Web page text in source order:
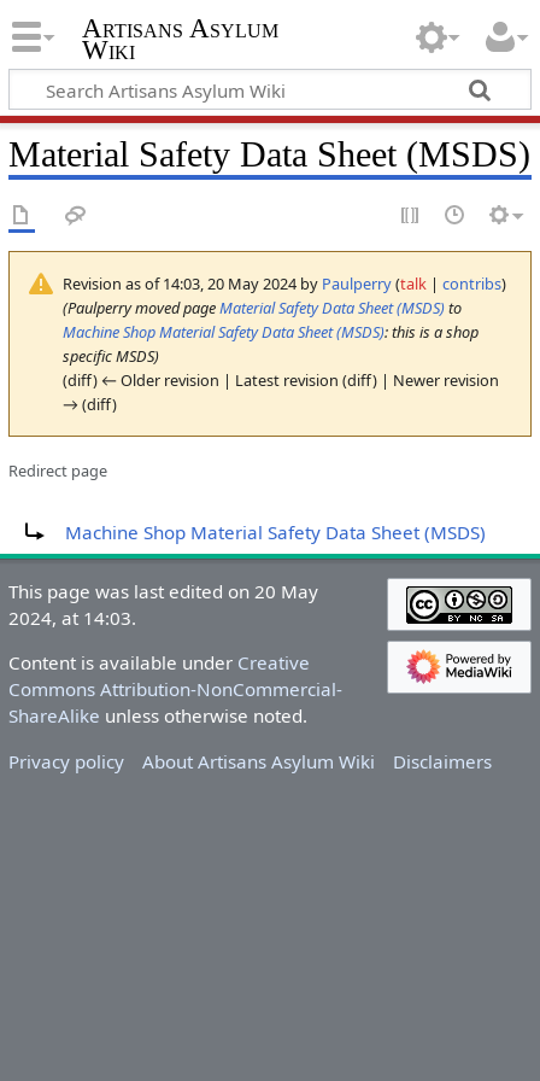
Artisans Asylum
Wiki
Material Safety Data Sheet (MSDS)
Revision as of 14:03, 20 May 2024 by Paulperry(talk| contribs)
(Paulperry moved pageMaterial Safety Data Sheet (MSDS)to
Machine Shop Material Safety Data Sheet (MSDS): this is a shop
specific MSDS)
(diff) ← Older revision | Latest revision (diff) | Newer revision
→ (diff)
Redirect page
Machine Shop Material Safety Data Sheet (MSDS)
This page was last edited on 20 May
2024, at 14:03.
Content is available under Creative
Commons Attribution-NonCommercial-
ShareAlike unless otherwise noted.
Privacy policy
About Artisans Asylum Wiki Disclaimers